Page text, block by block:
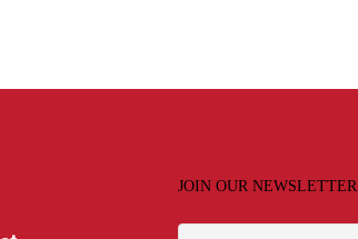
JOIN OUR NEWSLETTER